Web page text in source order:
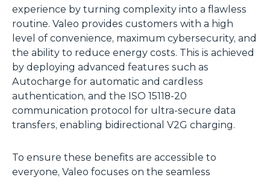
experience by turning complexity into a flawless
routine. Valeo provides customers with a high
level of convenience, maximum cybersecurity, and
the ability to reduce energy costs. This is achieved
by deploying advanced features such as
Autocharge for automatic and cardless
authentication, and the ISO 15118-20
communication protocol for ultra-secure data
transfers, enabling bidirectional V2G charging.
To ensure these benefits are accessible to
everyone, Valeo focuses on the seamless